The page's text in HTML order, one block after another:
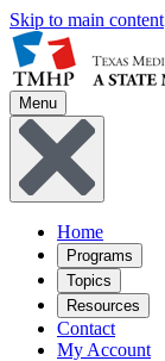
Skip to main content
Menu
Home
Programs
Topics
Resources
Contact
My Account